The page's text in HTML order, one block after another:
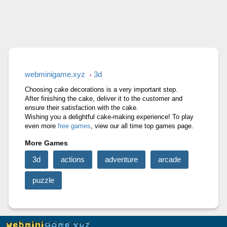
webminigame.xyz 3d
Choosing cake decorations is a very important step.
After finishing the cake, deliver it to the customer and
ensure their satisfaction with the cake.
Wishing you a delightful cake-making experience! To play
even more free games , view our all time top games page.
More Games
3d actions adventure arcade
puzzle